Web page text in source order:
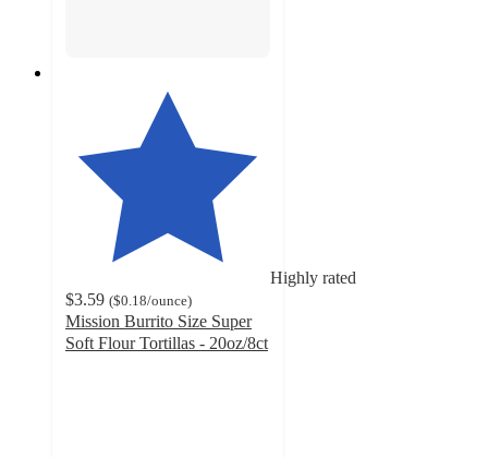
Highly rated
$3.59 ($0.18/ounce)
Mission Burrito Size Super
Soft Flour Tortillas - 20oz/8ct